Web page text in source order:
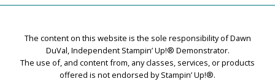
The content on this website is the sole responsibility of Dawn
DuVal, Independent Stampin’ Up!® Demonstrator.
The use of, and content from, any classes, services, or products
offered is not endorsed by Stampin’ Up!®.